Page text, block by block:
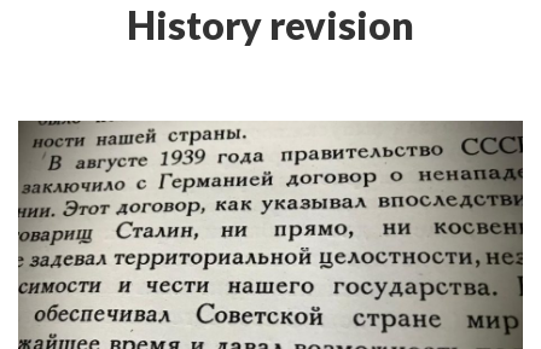
History revision